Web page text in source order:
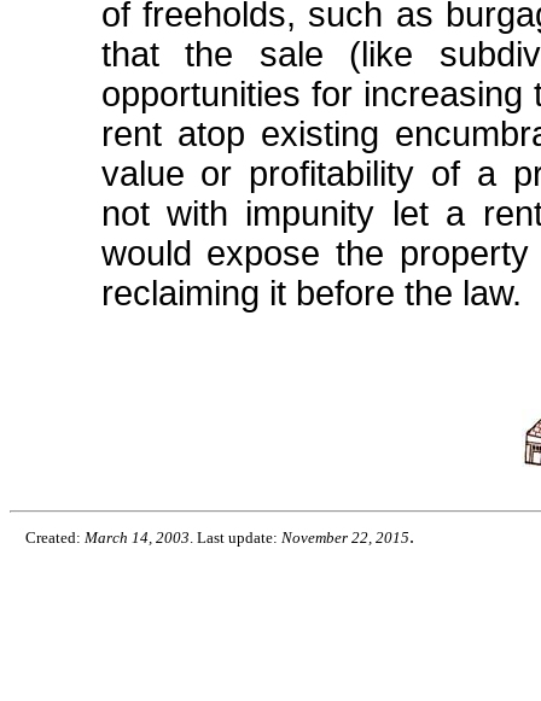
of freeholds, such as
that the sale (like
opportunities for
rent atop existing
value or profitability of a
not with impunity let a
would expose the
reclaiming it before the law.
Created: March 14, 2003. Last update: November 22, 2015.